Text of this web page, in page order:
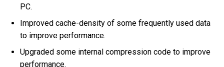
PC.
Improved cache-density of some frequently used data
to improve performance.
Upgraded some internal compression code to improve
performance.